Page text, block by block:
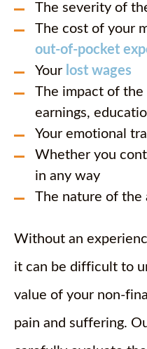
The severity of
The cost of your
out-of-pocket
Your lost wages
The impact of
earnings,
Your emotional
Whether you
in any way
The nature of the
Without an
it can be difficult to
value of your non-
pain and suffering.